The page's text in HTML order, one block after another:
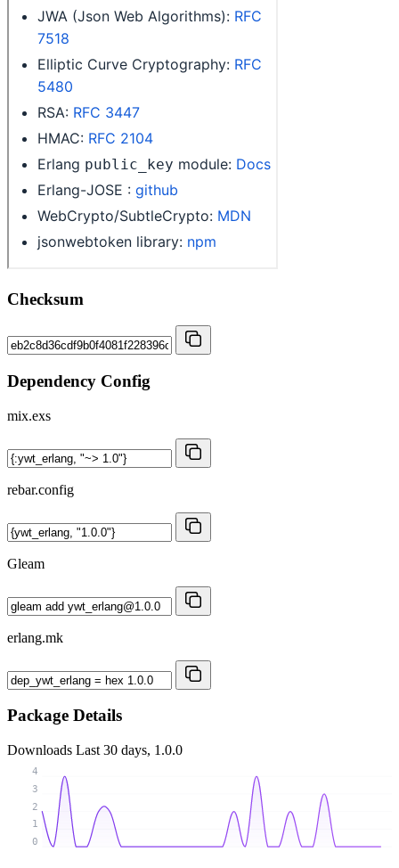
Checksum
Dependency Config
mix.exs
rebar.config
Gleam
erlang.mk
Package Details
Downloads Last 30 days, 1.0.0
0
1
2
3
4